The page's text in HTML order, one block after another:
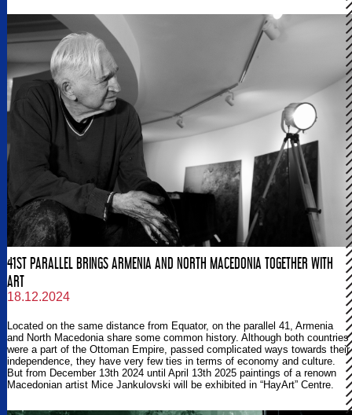
41ST PARALLEL BRINGS ARMENIA AND NORTH MACEDONIA TOGETHER WITH
ART
18.12.2024
Located on the same distance from Equator, on the parallel 41, Armenia
and North Macedonia share some common history. Although both countries
were a part of the Ottoman Empire, passed complicated ways towards their
independence, they have very few ties in terms of economy and culture.
But from December 13th 2024 until April 13th 2025 paintings of a renown
Macedonian artist Mice Jankulovski will be exhibited in “HayArt” Centre.